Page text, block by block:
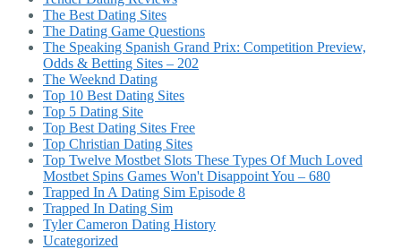
The Best Dating Sites
The Dating Game Questions
The Speaking Spanish Grand Prix: Competition Preview,
Odds & Betting Sites – 202
The Weeknd Dating
Top 10 Best Dating Sites
Top 5 Dating Site
Top Best Dating Sites Free
Top Christian Dating Sites
Top Twelve Mostbet Slots These Types Of Much Loved
Mostbet Spins Games Won't Disappoint You – 680
Trapped In A Dating Sim Episode 8
Trapped In Dating Sim
Tyler Cameron Dating History
Ucategorized